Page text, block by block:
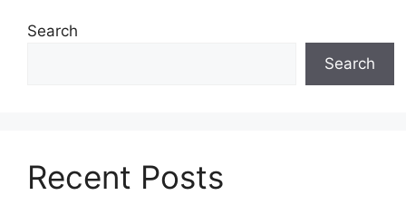
Search
Search
Recent Posts